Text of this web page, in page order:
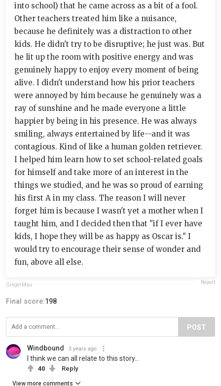
into school) that he came across as a bit of a fool.
Other teachers treated him like a nuisance,
because he definitely was a distraction to other
kids. He didn't try to be disruptive; he just was. But
he lit up the room with positive energy and was
genuinely happy to enjoy every moment of being
alive. I didn't understand how his prior teachers
were annoyed by him because he genuinely was a
ray of sunshine and he made everyone a little
happier by being in his presence. He was always
smiling, always entertained by life--and it was
contagious. Kind of like a human golden retriever.
I helped him learn how to set school-related goals
for himself and take more of an interest in the
things we studied, and he was so proud of earning
his first A in my class. The reason I will never
forget him is because I wasn't yet a mother when I
taught him, and I decided then that "if I ever have
kids, I hope they will be as happy as Oscar is." I
would try to encourage their sense of wonder and
fun, above all else.
GingerMau Report
Final score:198
POST
Windbound 5 years ago
I think we can all relate to this story...
40 Reply
View more comments